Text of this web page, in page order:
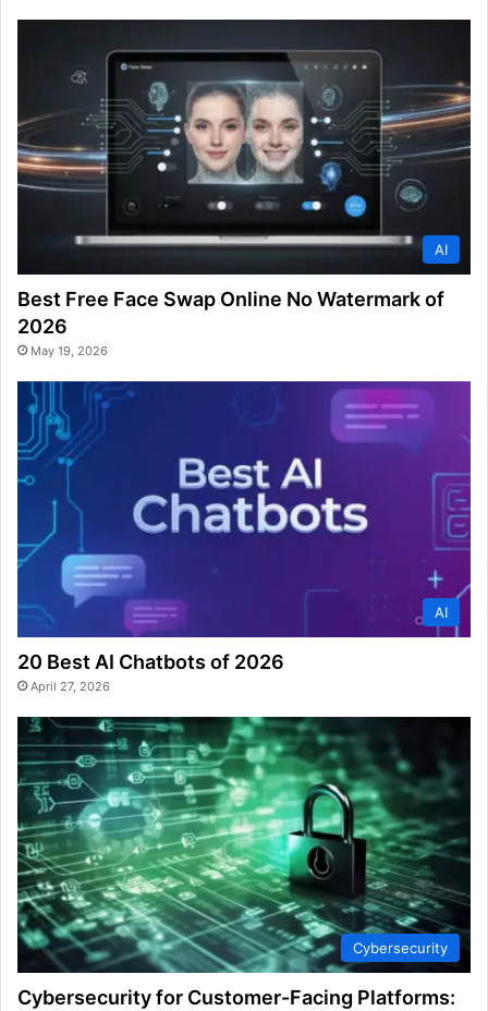
AI
Best Free Face Swap Online No Watermark of
2026
May 19, 2026
AI
20 Best AI Chatbots of 2026
April 27, 2026
Cybersecurity
Cybersecurity for Customer-Facing Platforms: